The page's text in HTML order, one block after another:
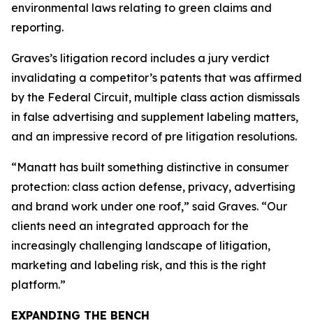
environmental laws relating to green claims and
reporting.
Graves’s litigation record includes a jury verdict
invalidating a competitor’s patents that was affirmed
by the Federal Circuit, multiple class action dismissals
in false advertising and supplement labeling matters,
and an impressive record of pre litigation resolutions.
“Manatt has built something distinctive in consumer
protection: class action defense, privacy, advertising
and brand work under one roof,” said Graves. “Our
clients need an integrated approach for the
increasingly challenging landscape of litigation,
marketing and labeling risk, and this is the right
platform.”
EXPANDING THE BENCH